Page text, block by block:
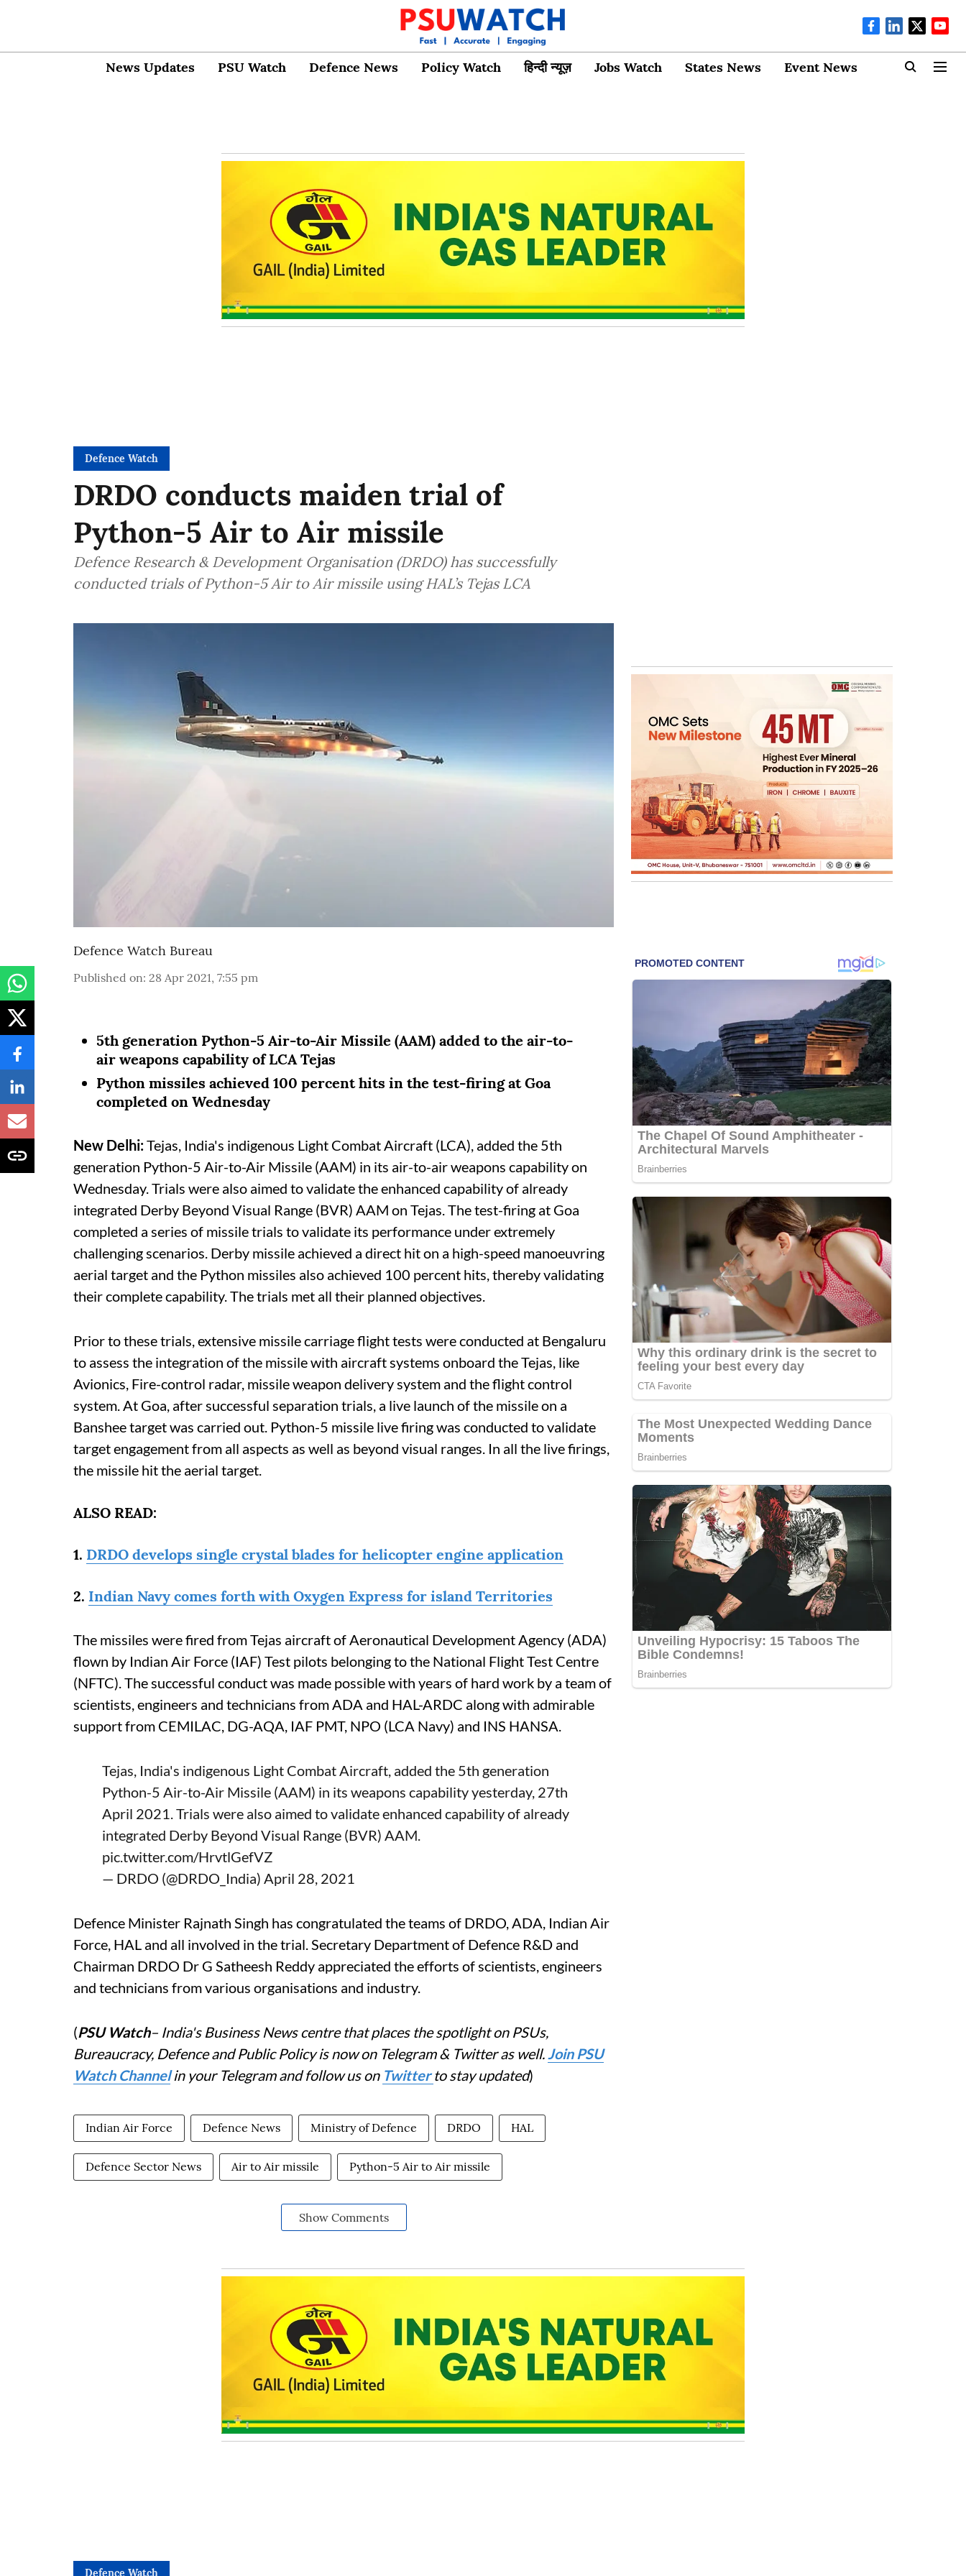
News Updates PSU Watch Defence News Policy Watch हिन्दी न्यूज़ Jobs Watch States News Event News
Defence Watch
DRDO conducts maiden trial of
Python-5 Air to Air missile
Defence Research & Development Organisation (DRDO) has successfully
conducted trials of Python-5 Air to Air missile using HAL’s Tejas LCA
Defence Watch Bureau
Published on: 28 Apr 2021, 7:55 pm
5th generation Python-5 Air-to-Air Missile (AAM) added to the air-to-
air weapons capability of LCA Tejas
Python missiles achieved 100 percent hits in the test-firing at Goa
completed on Wednesday
New Delhi:Tejas, India's indigenous Light Combat Aircraft (LCA), added the 5th
generation Python-5 Air-to-Air Missile (AAM) in its air-to-air weapons capability on
Wednesday. Trials were also aimed to validate the enhanced capability of already
integrated Derby Beyond Visual Range (BVR) AAM on Tejas. The test-firing at Goa
completed a series of missile trials to validate its performance under extremely
challenging scenarios. Derby missile achieved a direct hit on a high-speed manoeuvring
aerial target and the Python missiles also achieved 100 percent hits, thereby validating
their complete capability. The trials met all their planned objectives.
Prior to these trials, extensive missile carriage flight tests were conducted at Bengaluru
to assess the integration of the missile with aircraft systems onboard the Tejas, like
Avionics, Fire-control radar, missile weapon delivery system and the flight control
system. At Goa, after successful separation trials, a live launch of the missile on a
Banshee target was carried out. Python-5 missile live firing was conducted to validate
target engagement from all aspects as well as beyond visual ranges. In all the live firings,
the missile hit the aerial target.
ALSO READ:
1. DRDO develops single crystal blades for helicopter engine application
2. Indian Navy comes forth with Oxygen Express for island Territories
The missiles were fired from Tejas aircraft of Aeronautical Development Agency (ADA)
flown by Indian Air Force (IAF) Test pilots belonging to the National Flight Test Centre
(NFTC). The successful conduct was made possible with years of hard work by a team of
scientists, engineers and technicians from ADA and HAL-ARDC along with admirable
support from CEMILAC, DG-AQA, IAF PMT, NPO (LCA Navy) and INS HANSA.
Tejas, India's indigenous Light Combat Aircraft, added the 5th generation
Python-5 Air-to-Air Missile (AAM) in its weapons capability yesterday, 27th
April 2021. Trials were also aimed to validate enhanced capability of already
integrated Derby Beyond Visual Range (BVR) AAM.
pic.twitter.com/HrvtlGefVZ
— DRDO (@DRDO_India) April 28, 2021
Defence Minister Rajnath Singh has congratulated the teams of DRDO, ADA, Indian Air
Force, HAL and all involved in the trial. Secretary Department of Defence R&D and
Chairman DRDO Dr G Satheesh Reddy appreciated the efforts of scientists, engineers
and technicians from various organisations and industry.
(PSU Watch– India's Business News centre that places the spotlight on PSUs,
Bureaucracy, Defence and Public Policy is now on Telegram & Twitter as well. Join PSU
Watch Channelin your Telegram and follow us on Twitterto stay updated)
Indian Air Force Defence News Ministry of Defence DRDO HAL
Defence Sector News Air to Air missile Python-5 Air to Air missile
Show Comments
Defence Watch